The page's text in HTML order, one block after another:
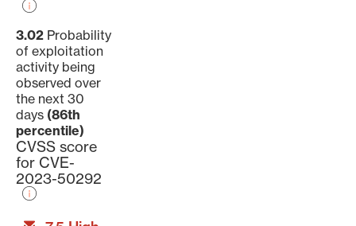
3.02 Probability
of exploitation
activity being
observed over
the next 30
days (86th
percentile)
CVSS score
for CVE-
2023-50292